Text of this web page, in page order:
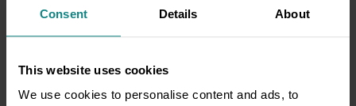
Consent Details About
This website uses cookies
We use cookies to personalise content and ads, to